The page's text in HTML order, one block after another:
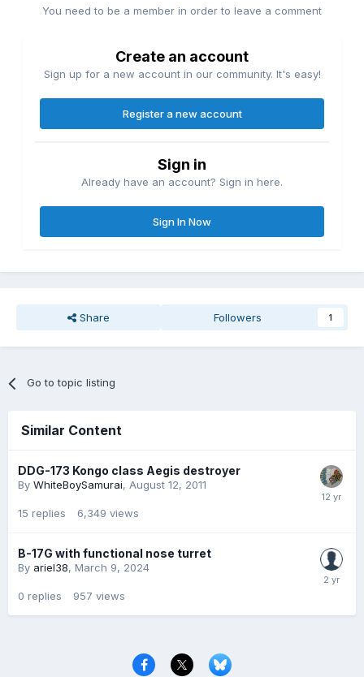
You need to be a member in order to leave a comment
Create an account
Sign up for a new account in our community. It's easy!
Register a new account
Sign in
Already have an account? Sign in here.
Sign In Now
Share Followers 1
Go to topic listing
Similar Content
DDG-173 Kongo class Aegis destroyer
By WhiteBoySamurai, August 12, 2011
15 replies 6,349 views
B-17G with functional nose turret
By ariel38, March 9, 2024
0 replies 957 views